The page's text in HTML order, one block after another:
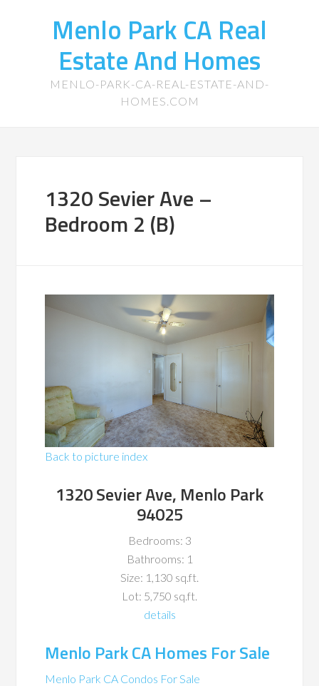
Menlo Park CA Real
Estate And Homes
MENLO-PARK-CA-REAL-ESTATE-AND-
HOMES.COM
1320 Sevier Ave –
Bedroom 2 (B)
Back to picture index
1320 Sevier Ave, Menlo Park
94025
Bedrooms: 3
Bathrooms: 1
Size: 1,130 sq.ft.
Lot: 5,750 sq.ft.
details
Menlo Park CA Homes For Sale
Menlo Park CA Condos For Sale